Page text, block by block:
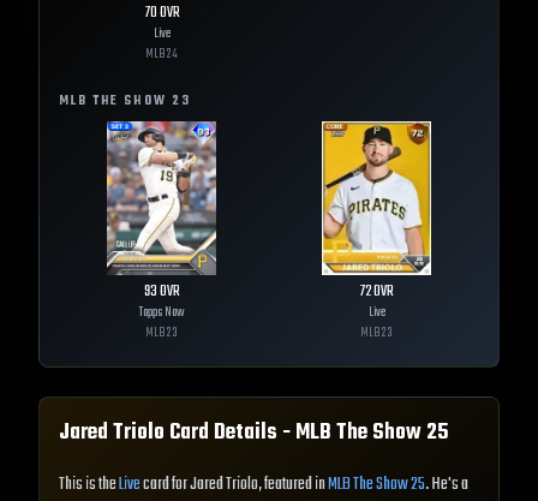
70OVR
Live
MLB24
MLB THE SHOW 23
93OVR
Topps Now
MLB23
72OVR
Live
MLB23
Jared Triolo Card Details - MLB The Show25
This is theLivecard for Jared Triolo, featured inMLB The Show 25. He's a